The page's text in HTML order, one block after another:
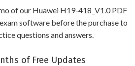
of our Huawei H19-418_V1.0 PDF
software before the purchase to
questions and answers.
of Free Updates